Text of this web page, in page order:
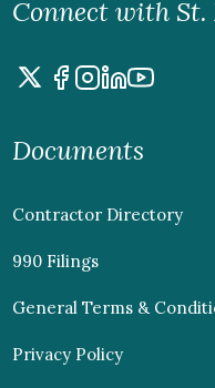
Connect with St.
Documents
Contractor Directory
990 Filings
General Terms &
Privacy Policy